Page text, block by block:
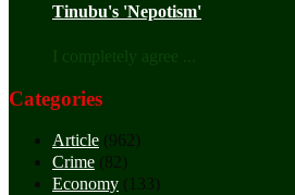
Tinubu's 'Nepotism'
I completely agree ...
Categories
Article (962)
Crime (82)
Economy (133)